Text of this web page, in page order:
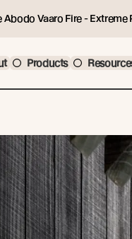
Vaaro Fire - Extreme
Products